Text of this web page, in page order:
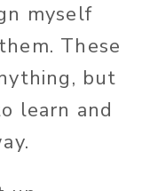
myself
These
but
learn and